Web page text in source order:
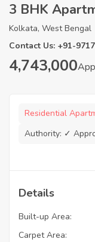
3 BHK
Kolkata, West Bengal
Contact Us: +91-
4,743,000
Residential
Authority: ✓
Details
Built-up Area:
Carpet Area: